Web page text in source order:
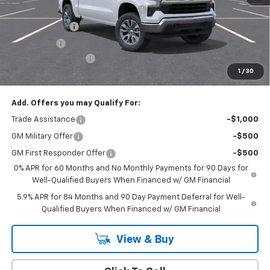
1 / 30
Select Market Chevy Loyalty Cash
-$2,500
Customer Cash
Bonus Cash
-$750
$50,020
Add. Offers you may Qualify For:
Trade Assistance -$1,000
GM Military Offer -$500
GM First Responder Offer
-$500
0% APR for 60 Months and No Monthly Payments for 90 Days for
Well-Qualified Buyers When Financed w/ GM Financial
5.9% APR for 84 Months and 90 Day Payment Deferral for Well-
Qualified Buyers When Financed w/ GM Financial
View & Buy